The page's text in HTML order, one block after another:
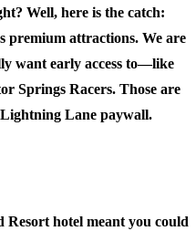
Well, here is the catch:
premium attractions. We are
want early access to—like
Springs Racers. Those are
Lane paywall.
Resort hotel meant you could